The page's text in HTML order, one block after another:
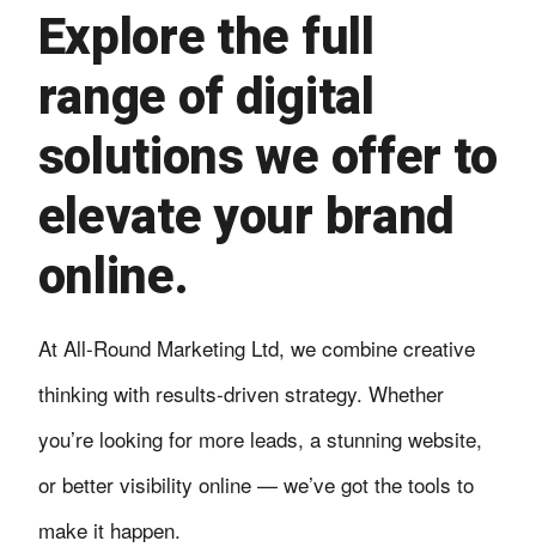
Explore the full
range of digital
solutions we offer to
elevate your brand
online.
At All-Round Marketing Ltd, we combine creative
thinking with results-driven strategy. Whether
you’re looking for more leads, a stunning website,
or better visibility online — we’ve got the tools to
make it happen.